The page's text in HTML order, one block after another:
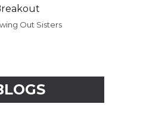
Out Sisters